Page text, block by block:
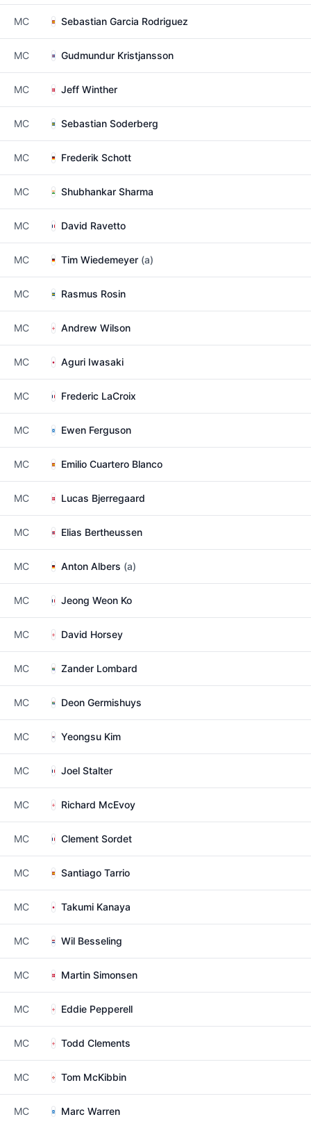
MC Sebastian Garcia Rodriguez
MC Gudmundur Kristjansson
MC Jeff Winther
MC Sebastian Soderberg
MC Frederik Schott
MC Shubhankar Sharma
MC David Ravetto
MC Tim Wiedemeyer (a)
MC Rasmus Rosin
MC Andrew Wilson
MC Aguri Iwasaki
MC Frederic LaCroix
MC Ewen Ferguson
MC Emilio Cuartero Blanco
MC Lucas Bjerregaard
MC Elias Bertheussen
MC Anton Albers (a)
MC Jeong Weon Ko
MC David Horsey
MC Zander Lombard
MC Deon Germishuys
MC Yeongsu Kim
MC Joel Stalter
MC Richard McEvoy
MC Clement Sordet
MC Santiago Tarrio
MC Takumi Kanaya
MC Wil Besseling
MC Martin Simonsen
MC Eddie Pepperell
MC Todd Clements
MC Tom McKibbin
MC Marc Warren